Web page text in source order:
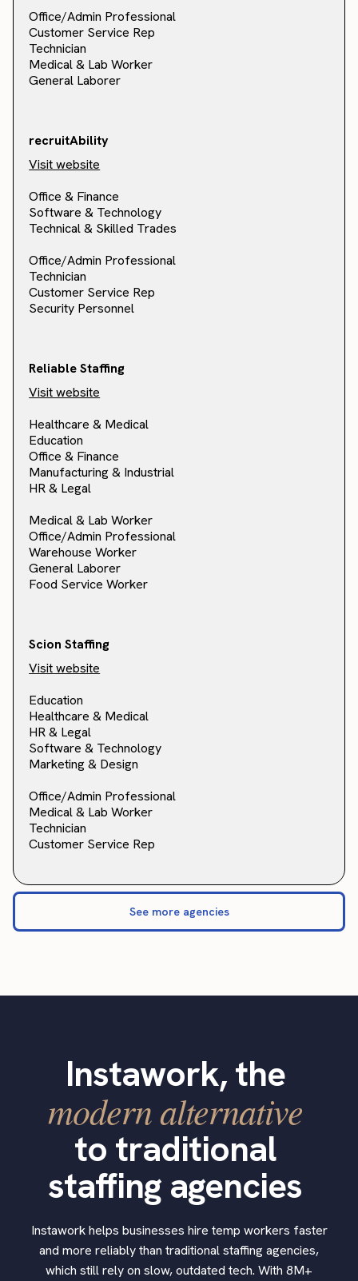
Office/Admin Professional
Customer Service Rep
Technician
Medical & Lab Worker
General Laborer
recruitAbility
Visit website
Office & Finance
Software & Technology
Technical & Skilled Trades
Office/Admin Professional
Technician
Customer Service Rep
Security Personnel
Reliable Staffing
Visit website
Healthcare & Medical
Education
Office & Finance
Manufacturing & Industrial
HR & Legal
Medical & Lab Worker
Office/Admin Professional
Warehouse Worker
General Laborer
Food Service Worker
Scion Staffing
Visit website
Education
Healthcare & Medical
HR & Legal
Software & Technology
Marketing & Design
Office/Admin Professional
Medical & Lab Worker
Technician
Customer Service Rep
See more agencies
Instawork, the
modern alternative
to traditional
staffing agencies
Instawork helps businesses hire temp workers faster
and more reliably than traditional staffing agencies,
which still rely on slow, outdated tech. With 8M+